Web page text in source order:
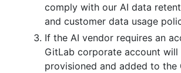
comply with our AI data
and customer data usage
If the AI vendor requires an
GitLab corporate account will
provisioned and added to the